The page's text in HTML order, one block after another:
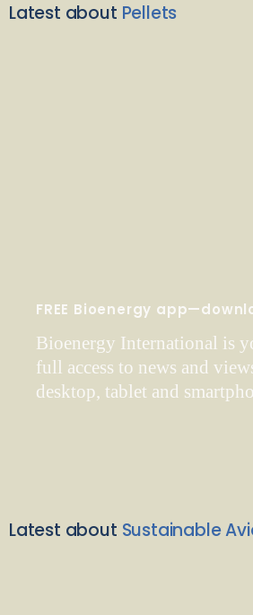
Latest about Pellets
FREE Bioenergy
Bioenergy International is
full access to news and
desktop, tablet and
Latest about Sustainable